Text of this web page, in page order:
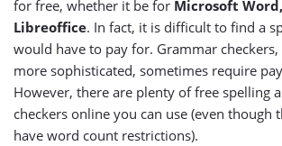
for free, whether it be for Microsoft
Libreoffice. In fact, it is difficult to find a
would have to pay for. Grammar
more sophisticated, sometimes require
However, there are plenty of free spelling
checkers online you can use (even though
have word count restrictions).